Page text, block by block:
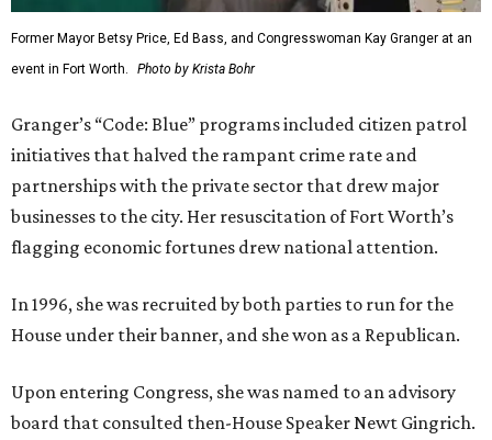
Former Mayor Betsy Price, Ed Bass, and Congresswoman Kay Granger at an
event in Fort Worth.
Photo by Krista Bohr
Granger’s “Code: Blue” programs included citizen patrol
initiatives that halved the rampant crime rate and
partnerships with the private sector that drew major
businesses to the city. Her resuscitation of Fort Worth’s
flagging economic fortunes drew national attention.
In 1996, she was recruited by both parties to run for the
House under their banner, and she won as a Republican.
Upon entering Congress, she was named to an advisory
board that consulted then-House Speaker Newt Gingrich.